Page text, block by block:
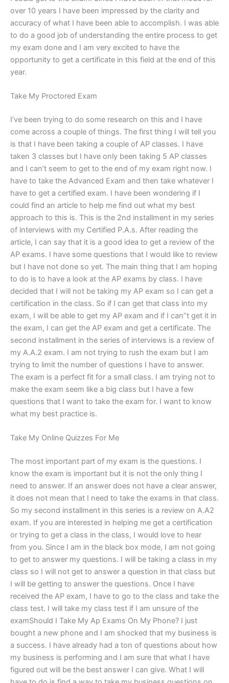
over 10 years I have been impressed by the clarity and
accuracy of what I have been able to accomplish. I was able
to do a good job of understanding the entire process to get
my exam done and I am very excited to have the
opportunity to get a certificate in this field at the end of this
year.
Take My Proctored Exam
I’ve been trying to do some research on this and I have
come across a couple of things. The first thing I will tell you
is that I have been taking a couple of AP classes. I have
taken 3 classes but I have only been taking 5 AP classes
and I can’t seem to get to the end of my exam right now. I
have to take the Advanced Exam and then take whatever I
have to get a certified exam. I have been wondering if I
could find an article to help me find out what my best
approach to this is. This is the 2nd installment in my series
of interviews with my Certified P.A.s. After reading the
article, I can say that it is a good idea to get a review of the
AP exams. I have some questions that I would like to review
but I have not done so yet. The main thing that I am hoping
to do is to have a look at the AP exams by class. I have
decided that I will not be taking my AP exam so I can get a
certification in the class. So if I can get that class into my
exam, I will be able to get my AP exam and if I can”t get it in
the exam, I can get the AP exam and get a certificate. The
second installment in the series of interviews is a review of
my A.A.2 exam. I am not trying to rush the exam but I am
trying to limit the number of questions I have to answer.
The exam is a perfect fit for a small class. I am trying not to
make the exam seem like a big class but I have a few
questions that I want to take the exam for. I want to know
what my best practice is.
Take My Online Quizzes For Me
The most important part of my exam is the questions. I
know the exam is important but it is not the only thing I
need to answer. If an answer does not have a clear answer,
it does not mean that I need to take the exams in that class.
So my second installment in this series is a review on A.A2
exam. If you are interested in helping me get a certification
or trying to get a class in the class, I would love to hear
from you. Since I am in the black box mode, I am not going
to get to answer my questions. I will be taking a class in my
class so I will not get to answer a question in that class but
I will be getting to answer the questions. Once I have
received the AP exam, I have to go to the class and take the
class test. I will take my class test if I am unsure of the
examShould I Take My Ap Exams On My Phone? I just
bought a new phone and I am shocked that my business is
a success. I have already had a ton of questions about how
my business is performing and I am sure that what I have
figured out will be the best answer I can give. What I will